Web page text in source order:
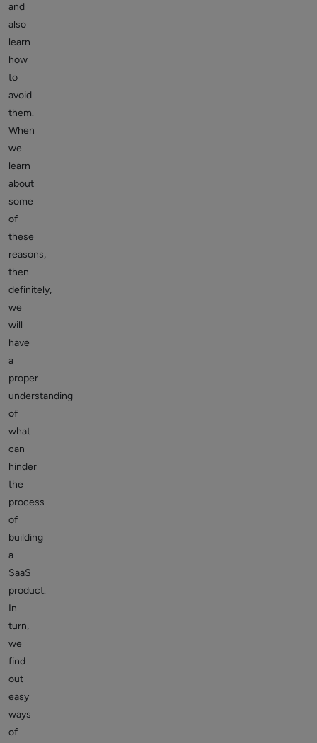
and
also
learn
how
to
avoid
them.
When
we
learn
about
some
of
these
reasons,
then
definitely,
we
will
have
a
proper
understanding
of
what
can
hinder
the
process
of
building
a
SaaS
product.
In
turn,
we
find
out
easy
ways
of